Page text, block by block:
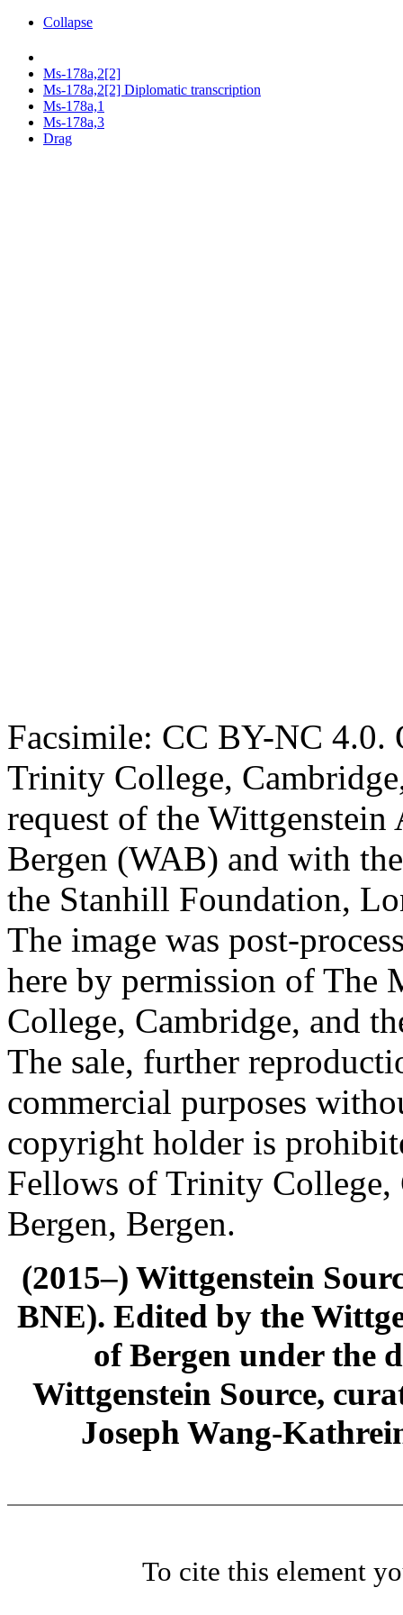
Collapse
Ms-178a,2[2]
Ms-178a,2[2] Diplomatic transcription
Ms-178a,1
Ms-178a,3
Drag
Facsimile: CC BY-NC 4.0.
Trinity College,
request of the
Bergen (WAB) and with
the Stanhill Foundation,
The image was post-
here by permission of The
College, Cambridge, and
The sale, further
commercial purposes
copyright holder is
Fellows of Trinity
Bergen, Bergen.
(2015–) Wittgenstein
BNE). Edited by the
of Bergen under the
Wittgenstein Source,
Joseph Wang-
To cite this element